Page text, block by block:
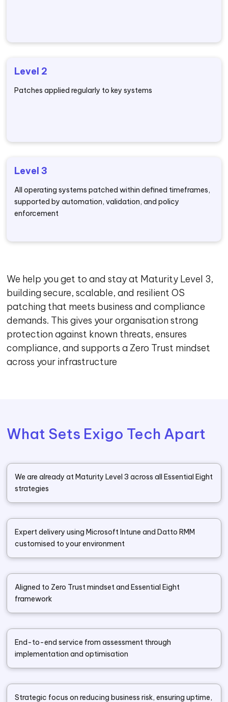
Level 2
Patches applied regularly to key systems
Level 3
All operating systems patched within defined timeframes,
supported by automation, validation, and policy
enforcement
We help you get to and stay at Maturity Level 3,
building secure, scalable, and resilient OS
patching that meets business and compliance
demands. This gives your organisation strong
protection against known threats, ensures
compliance, and supports a Zero Trust mindset
across your infrastructure
What Sets Exigo Tech Apart
We are already at Maturity Level 3 across all Essential Eight
strategies
Expert delivery using Microsoft Intune and Datto RMM
customised to your environment
Aligned to Zero Trust mindset and Essential Eight
framework
End-to-end service from assessment through
implementation and optimisation
Strategic focus on reducing business risk, ensuring uptime,